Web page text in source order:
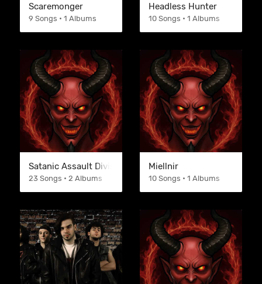
Scaremonger
9 Songs • 1 Albums
Headless Hunter
10 Songs • 1 Albums
Satanic Assault Division
23 Songs • 2 Albums
Miellnir
10 Songs • 1 Albums